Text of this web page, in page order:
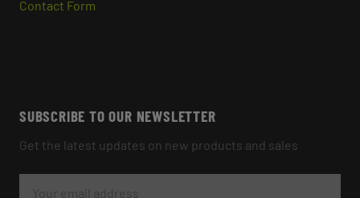
Contact Form
SUBSCRIBE TO OUR NEWSLETTER
Get the latest updates on new products and sales